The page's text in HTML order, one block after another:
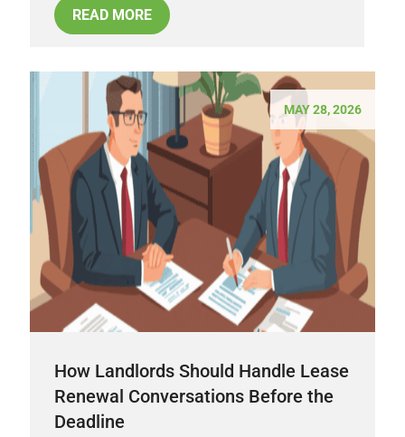
READ MORE
MAY 28, 2026
How Landlords Should Handle Lease
Renewal Conversations Before the
Deadline